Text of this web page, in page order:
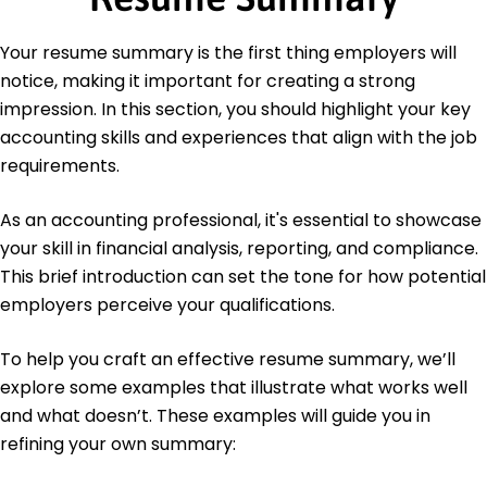
Accounting Board
Languages
Spanish - Beginner (A1)
French - Beginner (A1)
Mandarin - Beginner (A1)
Your resume summary is the first thing employers will
notice, making it important for creating a strong
impression. In this section, you should highlight your key
accounting skills and experiences that align with the job
requirements.
As an accounting professional, it's essential to showcase
your skill in financial analysis, reporting, and compliance.
This brief introduction can set the tone for how potential
employers perceive your qualifications.
To help you craft an effective resume summary, we’ll
explore some examples that illustrate what works well
and what doesn’t. These examples will guide you in
refining your own summary: